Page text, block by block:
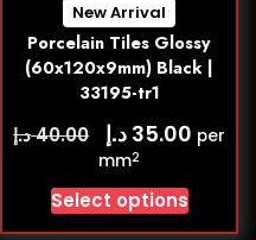
New Arrival
Porcelain Tiles Glossy
(60x120x9mm) Black |
33195-tr1
40.00د.إ 35.00 د.إ
per
mm2
Select options